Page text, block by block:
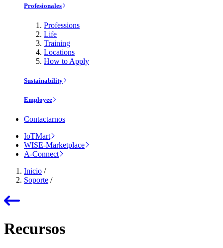
Profesionales
Professions
Life
Training
Locations
How to Apply
Sustainability
Employee
Contactarnos
IoTMart
WISE-Marketplace
A-Connect
Inicio /
Soporte /
Recursos